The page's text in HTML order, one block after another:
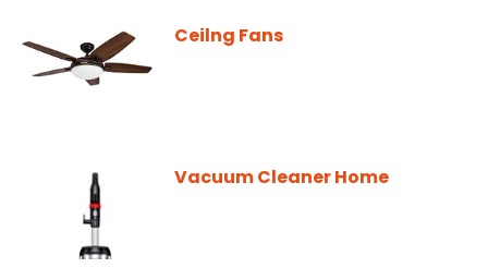
Ceilng Fans
Vacuum Cleaner Home